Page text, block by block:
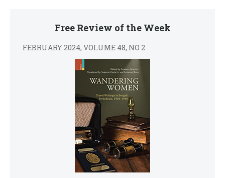
Free Review of the Week
FEBRUARY 2024, VOLUME 48, NO 2